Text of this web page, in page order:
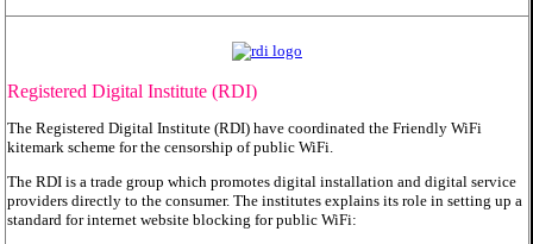
Registered Digital Institute (RDI)
The Registered Digital Institute (RDI) have coordinated the Friendly WiFi
kitemark scheme for the censorship of public WiFi.
The RDI is a trade group which promotes digital installation and digital service
providers directly to the consumer. The institutes explains its role in setting up a
standard for internet website blocking for public WiFi: